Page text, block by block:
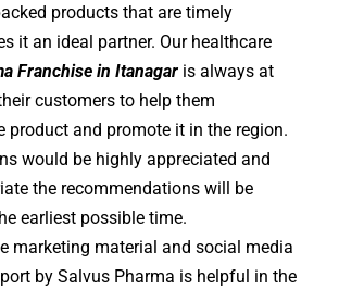
products that are timely
it an ideal partner. Our healthcare
Franchise in Itanagar is always at
customers to help them
product and promote it in the region.
would be highly appreciated and
the recommendations will be
earliest possible time.
marketing material and social media
by Salvus Pharma is helpful in the